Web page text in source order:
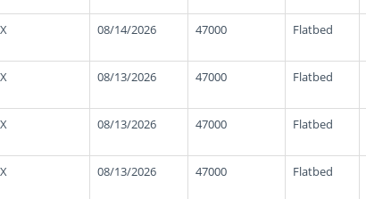
08/14/2026 47000 Flatbed
08/13/2026 47000 Flatbed
08/13/2026 47000 Flatbed
08/13/2026 47000 Flatbed